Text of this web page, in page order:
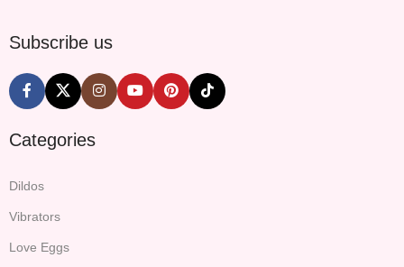
Subscribe us
Categories
Dildos
Vibrators
Love Eggs